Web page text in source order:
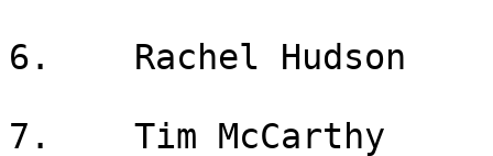
6.    Rachel Hudson
7.    Tim McCarthy